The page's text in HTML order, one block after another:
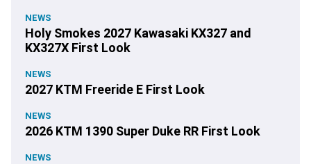
NEWS
Holy Smokes 2027 Kawasaki KX327 and
KX327X First Look
NEWS
2027 KTM Freeride E First Look
NEWS
2026 KTM 1390 Super Duke RR First Look
NEWS